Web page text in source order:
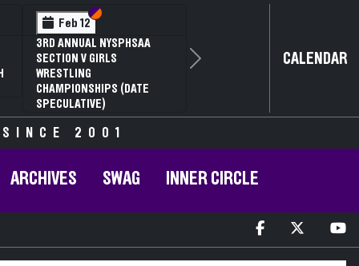
Section VI
Section V
ANNUAL NYSPHSAA
V GIRLS
(DATE
81ST
Next CALENDAR
SINCE 2001
ARCHIVES SWAG INNER CIRCLE